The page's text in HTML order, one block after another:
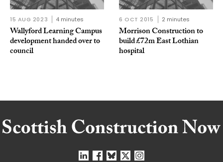
15 AUG 2023 4 minutes
Wallyford Learning Campus
development handed over to
council
6 OCT 2015 2 minutes
Morrison Construction to
build £72m East Lothian
hospital